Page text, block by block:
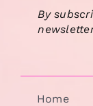
By
Home